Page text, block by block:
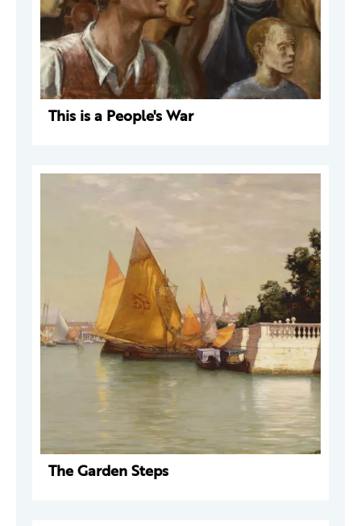
This is a People's War
The Garden Steps